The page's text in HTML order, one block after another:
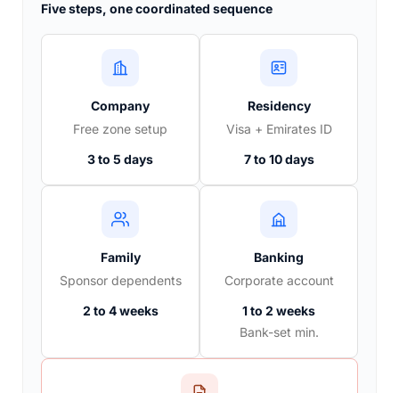
Five steps, one coordinated sequence
Company
Free zone setup
3 to 5 days
Residency
Visa + Emirates ID
7 to 10 days
Family
Sponsor dependents
2 to 4 weeks
Banking
Corporate account
1 to 2 weeks
Bank-set min.